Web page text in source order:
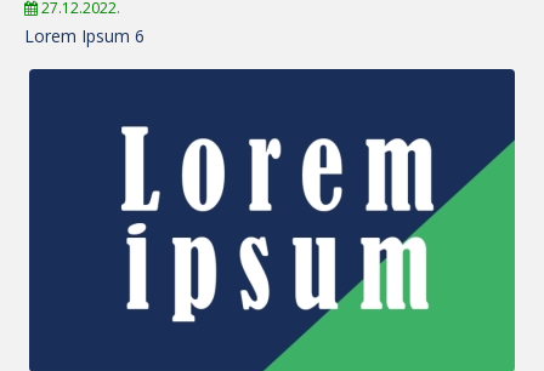
27.12.2022.
Lorem Ipsum 6